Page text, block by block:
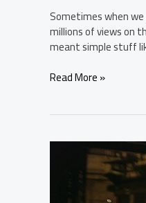
Sometimes when
millions of views on
meant simple stuff
Read More »
Matt